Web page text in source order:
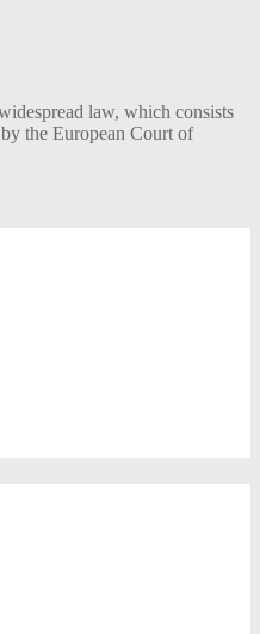
law, which consists
the European Court of